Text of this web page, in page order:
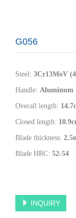
G056
Steel: 3Cr13MoV
Handle: Aluminum
Overall length: 14.7
Closed length: 10.9
Blade thickness: 2.5
Blade HRC: 52-54
INQUIRY